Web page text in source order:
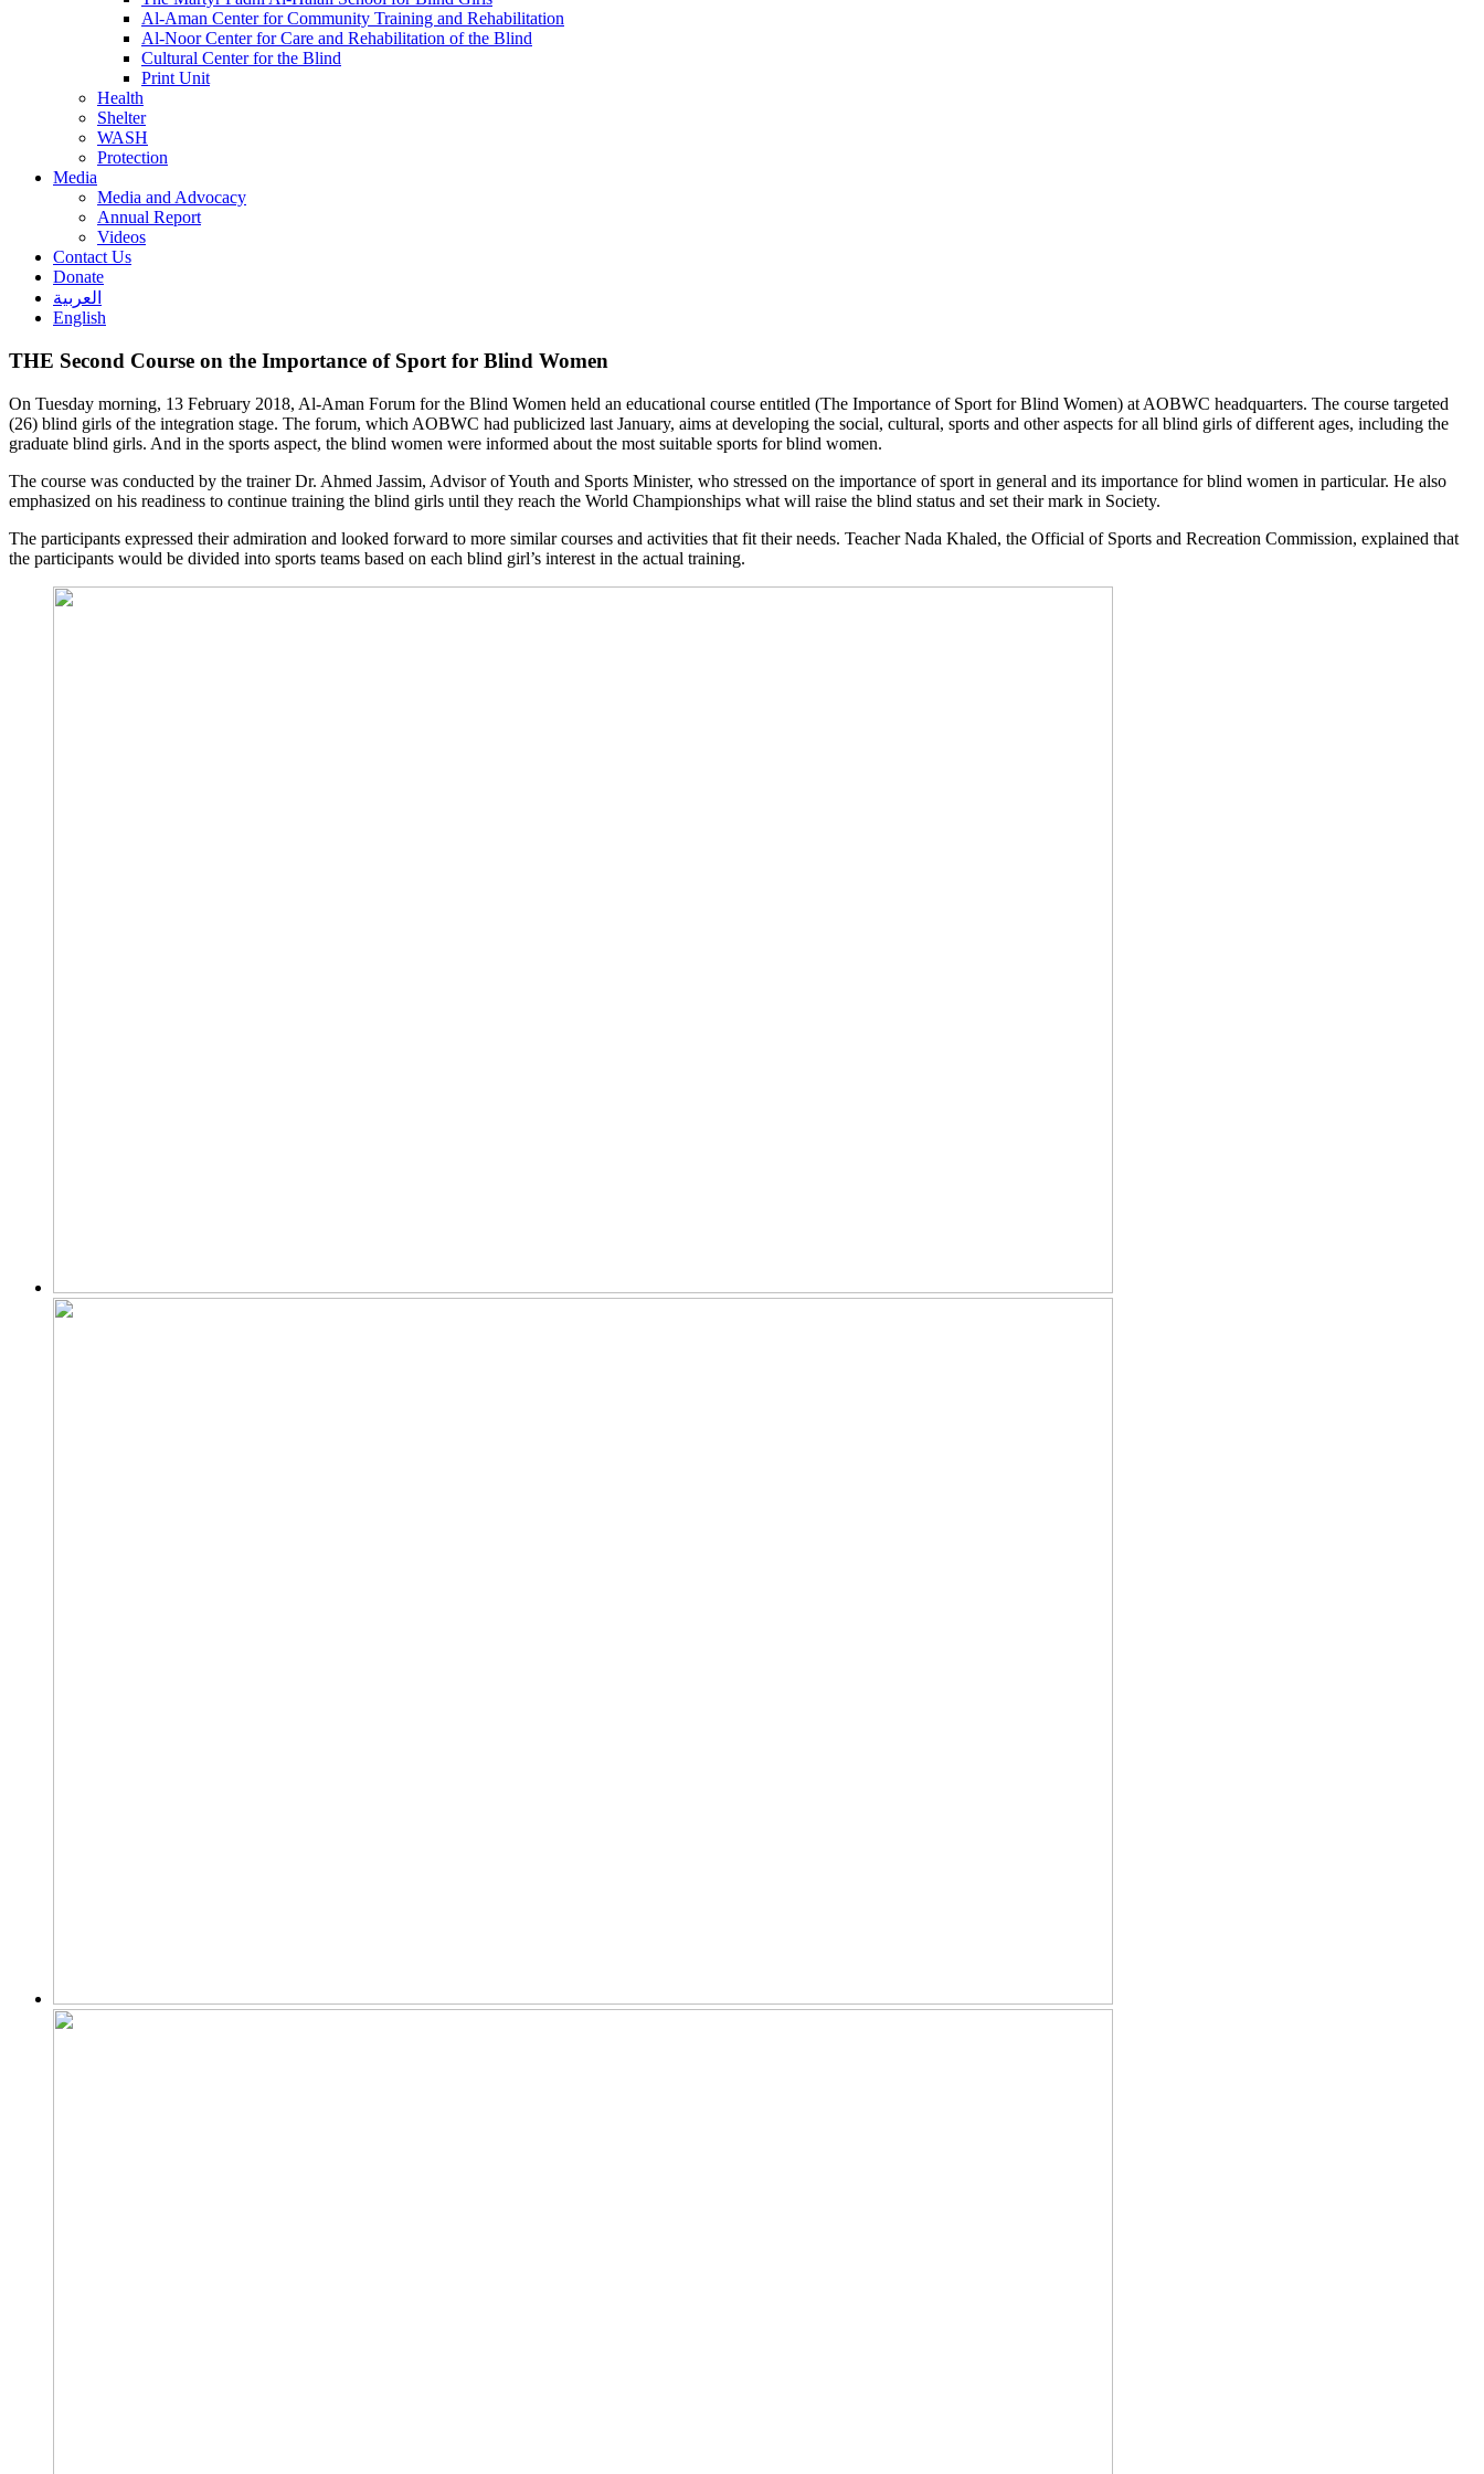
Al-Aman Center for Community Training and Rehabilitation
Al-Noor Center for Care and Rehabilitation of the Blind
Cultural Center for the Blind
Print Unit
Health
Shelter
WASH
Protection
Media
Media and Advocacy
Annual Report
Videos
Contact Us
Donate
العربية
English
THE Second Course on the Importance of Sport for Blind Women
On Tuesday morning, 13 February 2018, Al-Aman Forum for the Blind Women held an educational course entitled (The Importance of Sport for Blind Women) at AOBWC headquarters. The course targeted
(26) blind girls of the integration stage. The forum, which AOBWC had publicized last January, aims at developing the social, cultural, sports and other aspects for all blind girls of different ages, including the
graduate blind girls. And in the sports aspect, the blind women were informed about the most suitable sports for blind women.
The course was conducted by the trainer Dr. Ahmed Jassim, Advisor of Youth and Sports Minister, who stressed on the importance of sport in general and its importance for blind women in particular. He also
emphasized on his readiness to continue training the blind girls until they reach the World Championships what will raise the blind status and set their mark in Society.
The participants expressed their admiration and looked forward to more similar courses and activities that fit their needs. Teacher Nada Khaled, the Official of Sports and Recreation Commission, explained that
the participants would be divided into sports teams based on each blind girl’s interest in the actual training.